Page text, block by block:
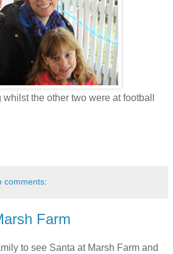
the other two were at football
comments:
Farm
to see Santa at Marsh Farm and